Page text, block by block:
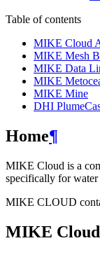
Table of contents
MIKE Cloud
MIKE Mesh
MIKE Data
MIKE
MIKE Mine
DHI
Home¶
MIKE Cloud is a
specifically for water
MIKE CLOUD
MIKE